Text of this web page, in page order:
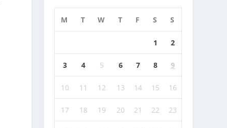
M T W T F S S
1 2
3 4 5 6 7 8 9
10 11 12 13 14 15 16
17 18 19 20 21 22 23